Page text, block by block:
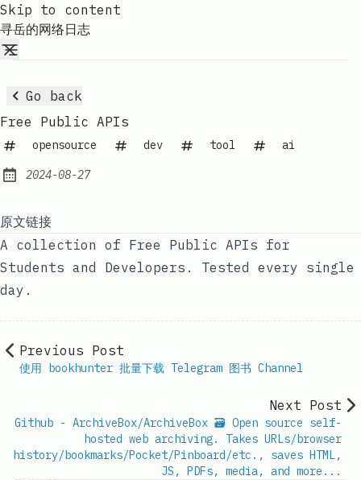
Skip to content
寻岳的网络日志
Go back
Free Public APIs
opensource dev tool ai
Published:
2024-08-27
原文链接
A collection of Free Public APIs for
Students and Developers. Tested every single
day.
Previous Post
使用 bookhunter 批量下载 Telegram 图书 Channel
Next Post
Github - ArchiveBox/ArchiveBox 🗃 Open source self-
hosted web archiving. Takes URLs/browser
history/bookmarks/Pocket/Pinboard/etc., saves HTML,
JS, PDFs, media, and more...